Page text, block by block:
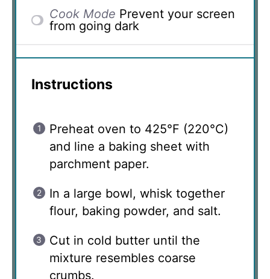
Cook Mode Prevent your screen
from going dark
Instructions
Preheat oven to 425°F (220°C)
and line a baking sheet with
parchment paper.
In a large bowl, whisk together
flour, baking powder, and salt.
Cut in cold butter until the
mixture resembles coarse
crumbs.